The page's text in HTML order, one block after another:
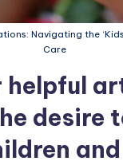
Navigating the
Care
helpful
desire